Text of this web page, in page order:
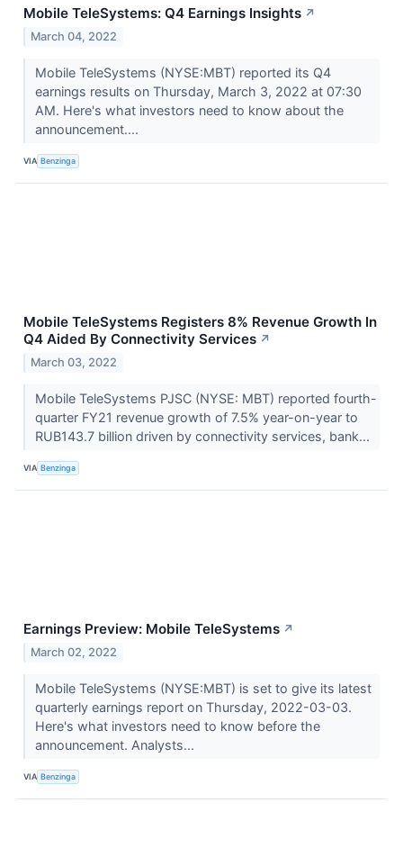
Mobile TeleSystems: Q4 Earnings Insights ↗
March 04, 2022
Mobile TeleSystems (NYSE:MBT) reported its Q4
earnings results on Thursday, March 3, 2022 at 07:30
AM. Here's what investors need to know about the
announcement....
VIA Benzinga
Mobile TeleSystems Registers 8% Revenue Growth In
Q4 Aided By Connectivity Services ↗
March 03, 2022
Mobile TeleSystems PJSC (NYSE: MBT) reported fourth-
quarter FY21 revenue growth of 7.5% year-on-year to
RUB143.7 billion driven by connectivity services, bank...
VIA Benzinga
Earnings Preview: Mobile TeleSystems ↗
March 02, 2022
Mobile TeleSystems (NYSE:MBT) is set to give its latest
quarterly earnings report on Thursday, 2022-03-03.
Here's what investors need to know before the
announcement. Analysts...
VIA Benzinga